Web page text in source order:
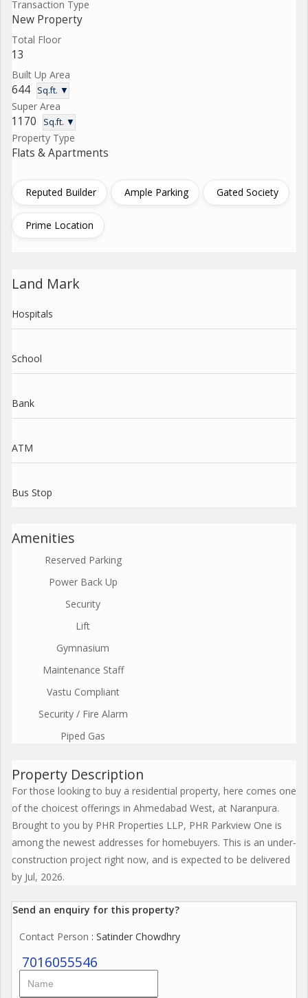
Transaction Type
New Property
Total Floor
13
Built Up Area
644 Sq.ft. ▼
Super Area
1170 Sq.ft. ▼
Property Type
Flats & Apartments
Reputed Builder Ample Parking Gated Society
Prime Location
Land Mark
Hospitals
School
Bank
ATM
Bus Stop
Amenities
Reserved Parking
Power Back Up
Security
Lift
Gymnasium
Maintenance Staff
Vastu Compliant
Security / Fire Alarm
Piped Gas
Property Description
For those looking to buy a residential property, here comes one
of the choicest offerings in Ahmedabad West, at Naranpura.
Brought to you by PHR Properties LLP, PHR Parkview One is
among the newest addresses for homebuyers. This is an under-
construction project right now, and is expected to be delivered
by Jul, 2026.
Send an enquiry for this property?
Contact Person : Satinder Chowdhry
7016055546